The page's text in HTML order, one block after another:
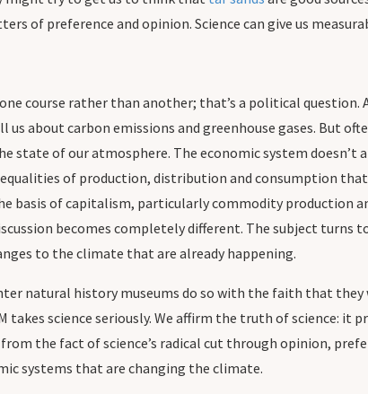
of preference and opinion. Science can give us
course rather than another; that’s a political question.
about carbon emissions and greenhouse gases. But
state of our atmosphere. The economic system doesn’t
of production, distribution and consumption
of capitalism, particularly commodity production
becomes completely different. The subject
to the climate that are already happening.
natural history museums do so with the faith that
takes science seriously. We affirm the truth of science: it
the fact of science’s radical cut through opinion,
systems that are changing the climate.